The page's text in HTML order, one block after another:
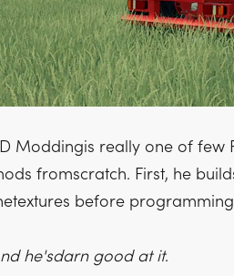
Moddingis really one of few
fromscratch. First, he
before
he'sdarn good at it.